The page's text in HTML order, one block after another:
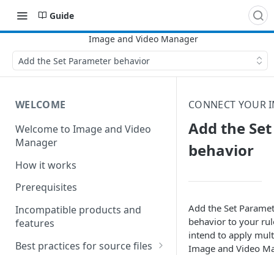
Guide
Add the Set Parameter behavior
WELCOME
Welcome to Image and Video
Manager
How it works
Prerequisites
Incompatible products and
features
Best practices for source files
CONNECT YOUR
Add the
behavior
Add the Set
behavior to your
intend to apply
Image and Video